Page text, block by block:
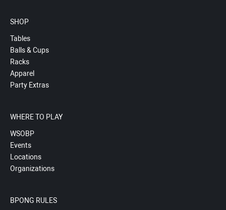
SHOP
Tables
Balls & Cups
Racks
Apparel
Party Extras
WHERE TO PLAY
WSOBP
Events
Locations
Organizations
BPONG RULES